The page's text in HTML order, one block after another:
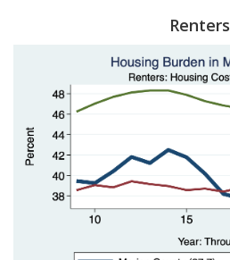
Renters